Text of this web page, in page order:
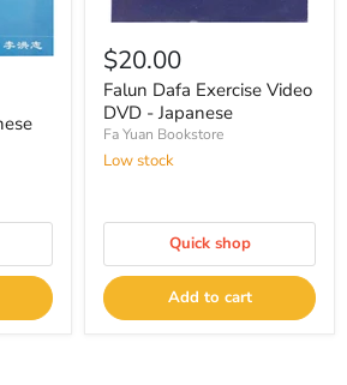
$20.00
Falun Dafa Exercise Video
DVD - Japanese
Fa Yuan Bookstore
Low stock
Quick shop
Add to cart